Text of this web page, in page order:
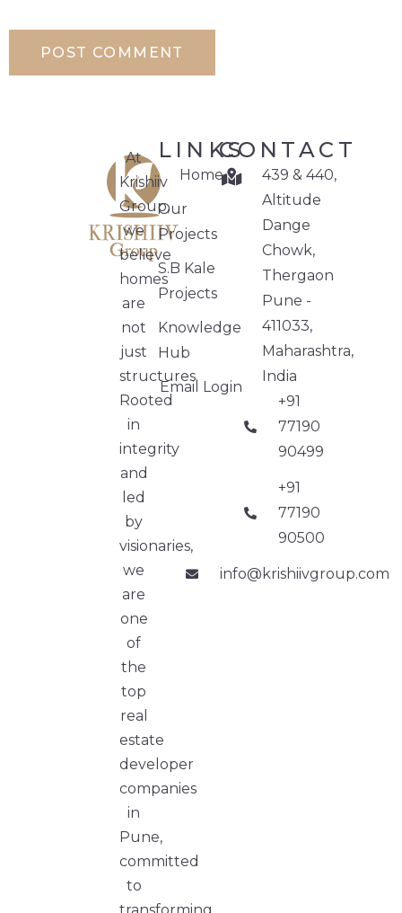
At
Krishiiv
Group,
we
believe
homes
are
not
just
structures.
Rooted
in
integrity
and
led
by
visionaries,
we
are
one
of
the
top
real
estate
developer
companies
in
Pune,
committed
to
LINKS
Home
Our
Projects
S.B Kale
Projects
Knowledge
Hub
Email Login
CONTACT
439 & 440,
Altitude
Dange
Chowk,
Thergaon
Pune -
411033,
Maharashtra,
India
+91
77190
90499
+91
77190
90500
info@krishiivgroup.com